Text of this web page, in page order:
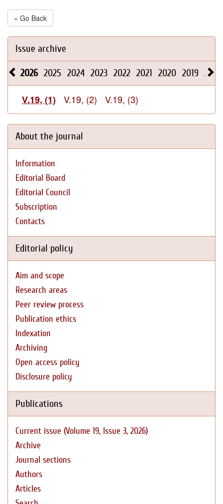
« Go Back
Issue archive
2026 2025 2024 2023 2022 2021 2020 2019 2018
V.19, (1) V.19, (2) V.19, (3)
About the journal
Information
Editorial Board
Editorial Council
Subscription
Contacts
Editorial policy
Aim and scope
Research areas
Peer review process
Publication ethics
Indexation
Archiving
Open access policy
Disclosure policy
Publications
Current issue (Volume 19, Issue 3, 2026)
Archive
Journal sections
Authors
Articles